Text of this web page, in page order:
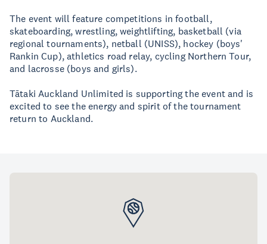
The event will feature competitions in football,
skateboarding, wrestling, weightlifting, basketball (via
regional tournaments), netball (UNISS), hockey (boys'
Rankin Cup), athletics road relay, cycling Northern Tour,
and lacrosse (boys and girls).
Tātaki Auckland Unlimited is supporting the event and is
excited to see the energy and spirit of the tournament
return to Auckland.